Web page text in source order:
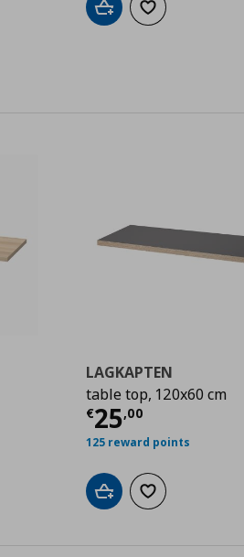
Add to cartAdd to wishlist
€ 20,00
LAGKAPTEN
table top, 120x60 cm
€25,00
Current price
125 reward points
Add to cartAdd to wishlist